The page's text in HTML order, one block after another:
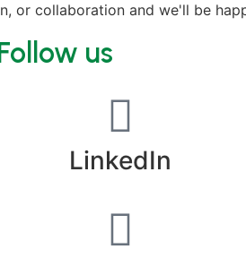
or collaboration and we'll be
us
LinkedIn